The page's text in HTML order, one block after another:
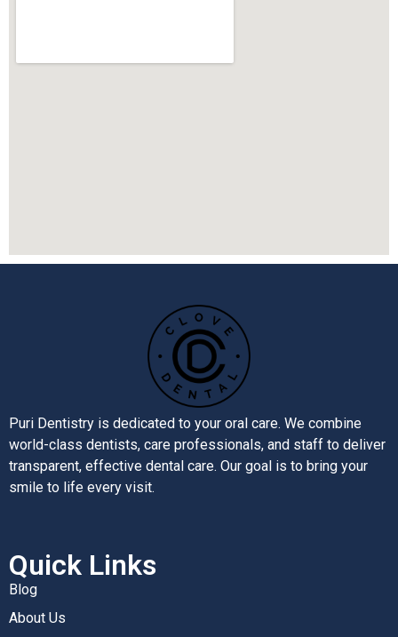
Puri Dentistry is dedicated to your oral care. We combine
world-class dentists, care professionals, and staff to deliver
transparent, effective dental care. Our goal is to bring your
smile to life every visit.
Quick Links
Blog
About Us